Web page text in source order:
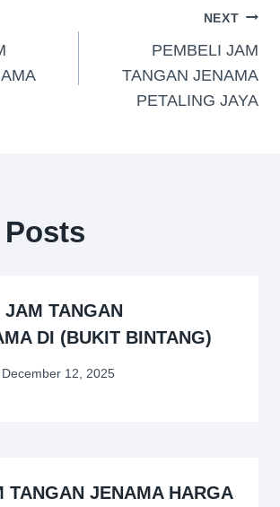
NEXT
PEMBELI JAM
TANGAN JENAMA
PETALING JAYA
JAM TANGAN
DI (BUKIT BINTANG)
December 12, 2025
TANGAN JENAMA HARGA